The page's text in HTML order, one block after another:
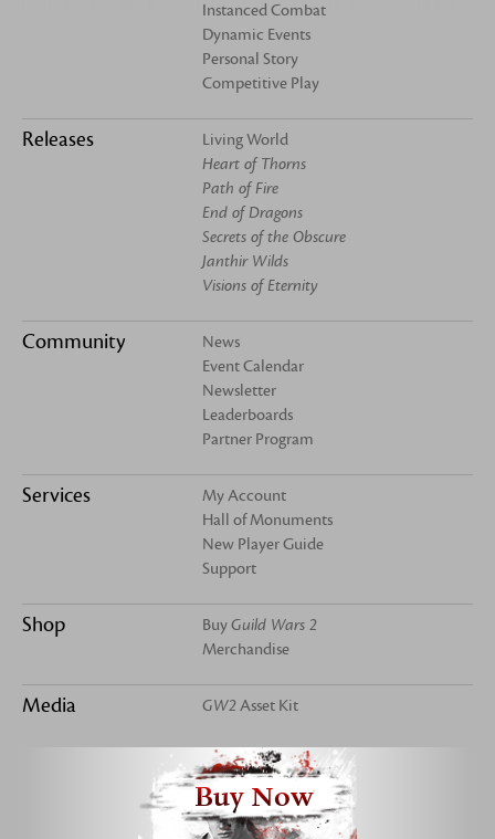
Instanced Combat
Dynamic Events
Personal Story
Competitive Play
Releases
Living World
Heart of Thorns
Path of Fire
End of Dragons
Secrets of the Obscure
Janthir Wilds
Visions of Eternity
Community
News
Event Calendar
Newsletter
Leaderboards
Partner Program
Services
My Account
Hall of Monuments
New Player Guide
Support
Shop BuyGuild Wars 2
Merchandise
Media GW2 Asset Kit
Buy Now